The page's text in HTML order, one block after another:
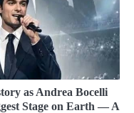
as Andrea Bocelli
Stage on Earth — A